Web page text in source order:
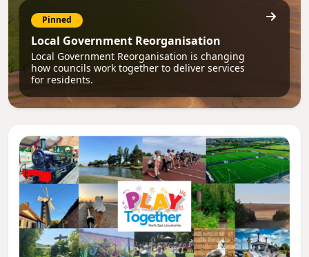
Pinned
Local Government Reorganisation
Local Government Reorganisation is changing
how councils work together to deliver services
for residents.